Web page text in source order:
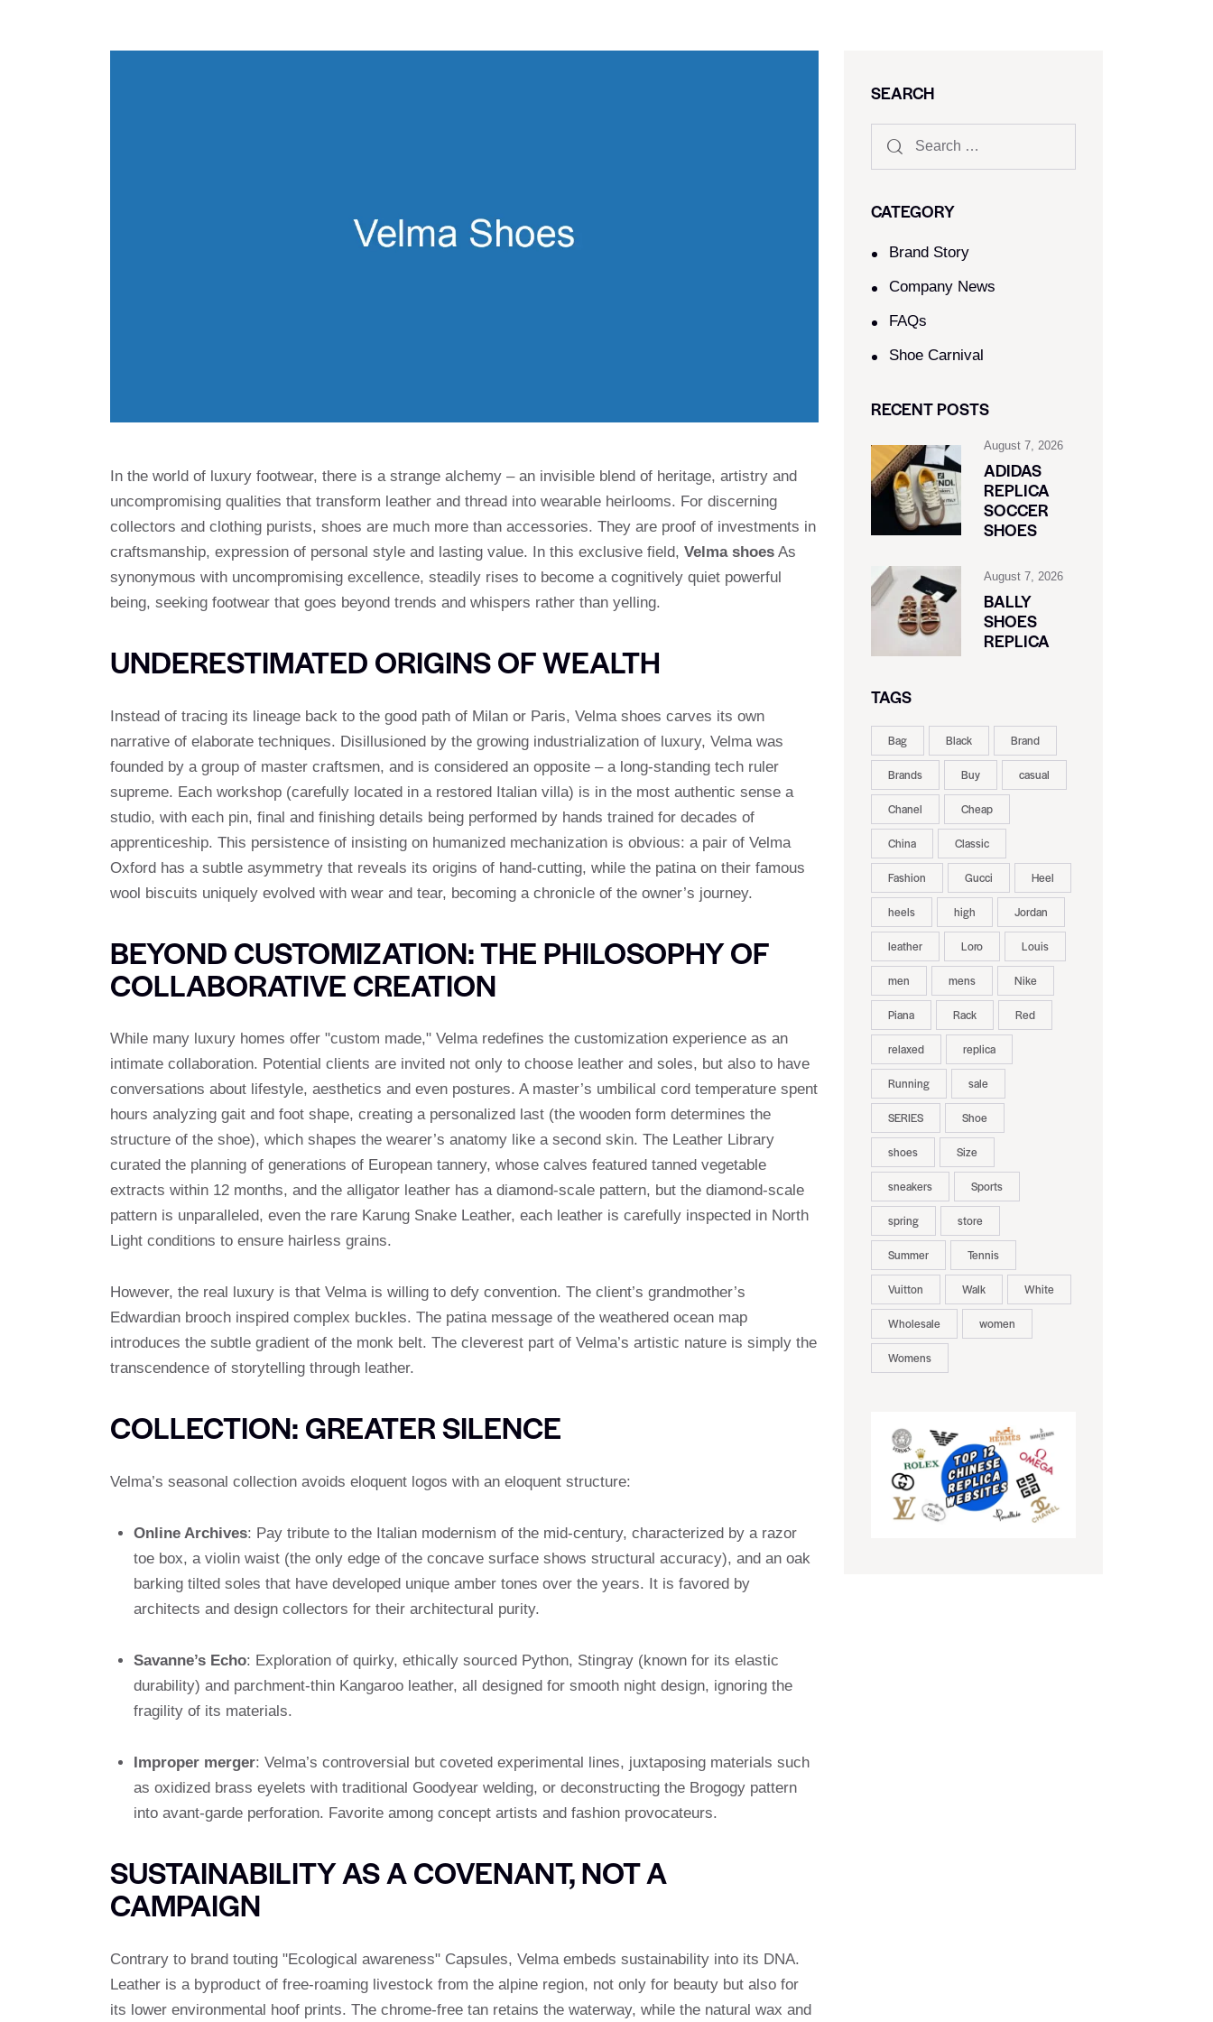
In the world of luxury footwear, there is a strange alchemy – an invisible blend of heritage, artistry and
uncompromising qualities that transform leather and thread into wearable heirlooms. For discerning
collectors and clothing purists, shoes are much more than accessories. They are proof of investments in
craftsmanship, expression of personal style and lasting value. In this exclusive field, Velma shoes As
synonymous with uncompromising excellence, steadily rises to become a cognitively quiet powerful
being, seeking footwear that goes beyond trends and whispers rather than yelling.
UNDERESTIMATED ORIGINS OF WEALTH
Instead of tracing its lineage back to the good path of Milan or Paris, Velma shoes carves its own
narrative of elaborate techniques. Disillusioned by the growing industrialization of luxury, Velma was
founded by a group of master craftsmen, and is considered an opposite – a long-standing tech ruler
supreme. Each workshop (carefully located in a restored Italian villa) is in the most authentic sense a
studio, with each pin, final and finishing details being performed by hands trained for decades of
apprenticeship. This persistence of insisting on humanized mechanization is obvious: a pair of Velma
Oxford has a subtle asymmetry that reveals its origins of hand-cutting, while the patina on their famous
wool biscuits uniquely evolved with wear and tear, becoming a chronicle of the owner’s journey.
BEYOND CUSTOMIZATION: THE PHILOSOPHY OF
COLLABORATIVE CREATION
While many luxury homes offer "custom made," Velma redefines the customization experience as an
intimate collaboration. Potential clients are invited not only to choose leather and soles, but also to have
conversations about lifestyle, aesthetics and even postures. A master’s umbilical cord temperature spent
hours analyzing gait and foot shape, creating a personalized last (the wooden form determines the
structure of the shoe), which shapes the wearer’s anatomy like a second skin. The Leather Library
curated the planning of generations of European tannery, whose calves featured tanned vegetable
extracts within 12 months, and the alligator leather has a diamond-scale pattern, but the diamond-scale
pattern is unparalleled, even the rare Karung Snake Leather, each leather is carefully inspected in North
Light conditions to ensure hairless grains.
However, the real luxury is that Velma is willing to defy convention. The client’s grandmother’s
Edwardian brooch inspired complex buckles. The patina message of the weathered ocean map
introduces the subtle gradient of the monk belt. The cleverest part of Velma’s artistic nature is simply the
transcendence of storytelling through leather.
COLLECTION: GREATER SILENCE
Velma’s seasonal collection avoids eloquent logos with an eloquent structure:
Online Archives: Pay tribute to the Italian modernism of the mid-century, characterized by a razor
toe box, a violin waist (the only edge of the concave surface shows structural accuracy), and an oak
barking tilted soles that have developed unique amber tones over the years. It is favored by
architects and design collectors for their architectural purity.
Savanne’s Echo: Exploration of quirky, ethically sourced Python, Stingray (known for its elastic
durability) and parchment-thin Kangaroo leather, all designed for smooth night design, ignoring the
fragility of its materials.
Improper merger: Velma’s controversial but coveted experimental lines, juxtaposing materials such
as oxidized brass eyelets with traditional Goodyear welding, or deconstructing the Brogogy pattern
into avant-garde perforation. Favorite among concept artists and fashion provocateurs.
SUSTAINABILITY AS A COVENANT, NOT A
CAMPAIGN
Contrary to brand touting "Ecological awareness" Capsules, Velma embeds sustainability into its DNA.
Leather is a byproduct of free-roaming livestock from the alpine region, not only for beauty but also for
its lower environmental hoof prints. The chrome-free tan retains the waterway, while the natural wax and
SEARCH
CATEGORY
Brand Story
Company News
FAQs
Shoe Carnival​
RECENT POSTS
August 7, 2026
ADIDAS
REPLICA
SOCCER
SHOES
August 7, 2026
BALLY
SHOES
REPLICA
TAGS
Bag Black Brand
Brands Buy casual
Chanel Cheap
China Classic
Fashion Gucci Heel
heels high Jordan
leather Loro Louis
men mens Nike
Piana Rack Red
relaxed replica
Running sale
SERIES Shoe
shoes Size
sneakers Sports
spring store
Summer Tennis
Vuitton Walk White
Wholesale women
Womens